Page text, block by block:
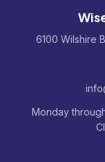
6100 Wilshire
Monday